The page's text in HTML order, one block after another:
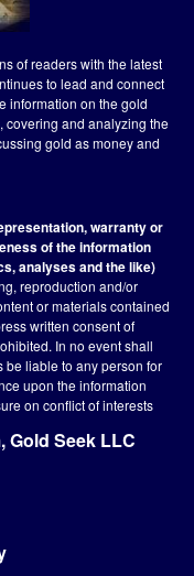
of readers with the latest
to lead and connect
information on the gold
covering and analyzing the
gold as money and
warranty or
of the information
analyses and the like)
reproduction and/or
or materials contained
written consent of
In no event shall
be liable to any person for
upon the information
on conflict of interests
Gold Seek LLC